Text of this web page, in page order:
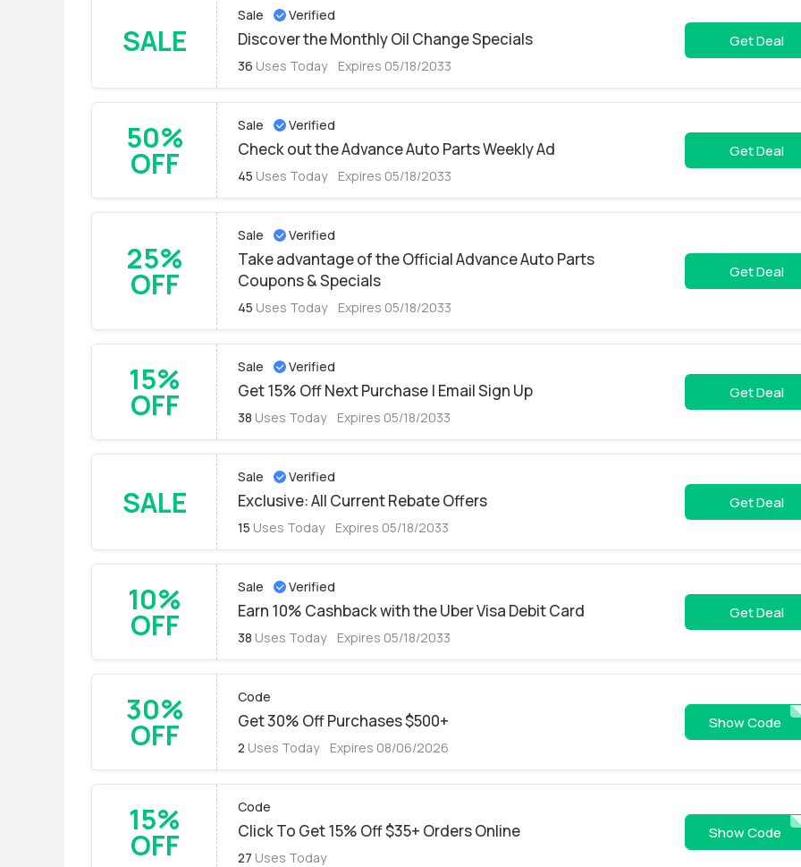
SALE
Sale Verified
Discover the Monthly Oil Change Specials
36 Uses Today Expires 05/18/2033
Get Deal
50%
OFF
Sale Verified
Check out the Advance Auto Parts Weekly Ad
45 Uses Today Expires 05/18/2033
Get Deal
25%
OFF
Sale Verified
Take advantage of the Official Advance Auto Parts
Coupons & Specials
45 Uses Today Expires 05/18/2033
Get Deal
15%
OFF
Sale Verified
Get 15% Off Next Purchase | Email Sign Up
38 Uses Today Expires 05/18/2033
Get Deal
SALE
Sale Verified
Exclusive: All Current Rebate Offers
15 Uses Today Expires 05/18/2033
Get Deal
10%
OFF
Sale Verified
Earn 10% Cashback with the Uber Visa Debit Card
38 Uses Today Expires 05/18/2033
Get Deal
30%
OFF
Code
Get 30% Off Purchases $500+
2 Uses Today Expires 08/06/2026
Show Code
15%
OFF
Code
Click To Get 15% Off $35+ Orders Online
27 Uses Today
Show Code